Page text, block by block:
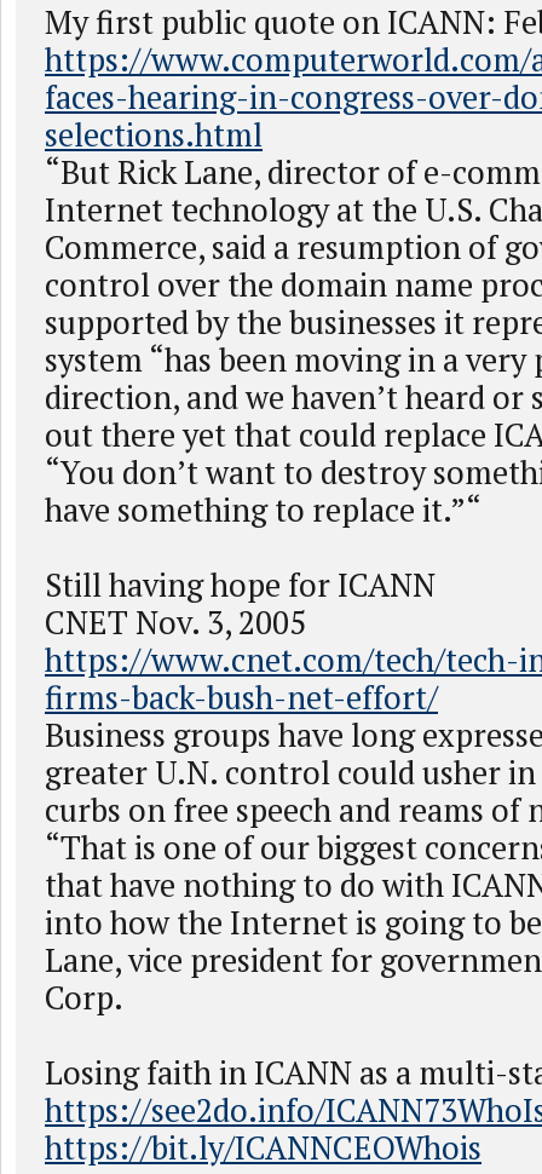
My first public quote on ICANN:
https://www.computerworld.com/
faces-hearing-in-congress-over-
selections.html
“But Rick Lane, director of e-
Internet technology at the U.S.
Commerce, said a resumption of
control over the domain name
supported by the businesses it
system “has been moving in a very
direction, and we haven’t heard or
out there yet that could replace
“You don’t want to destroy
have something to replace it.”“
Still having hope for ICANN
CNET Nov. 3, 2005
https://www.cnet.com/tech/tech-
firms-back-bush-net-effort/
Business groups have long
greater U.N. control could usher
curbs on free speech and reams of
“That is one of our biggest
that have nothing to do with
into how the Internet is going to
Lane, vice president for
Corp.
Losing faith in ICANN as a multi-
https://see2do.info/
https://bit.ly/ICANNCEOWhois